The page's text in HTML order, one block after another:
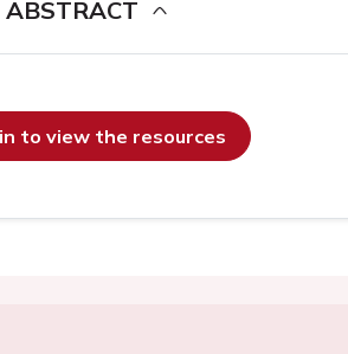
ABSTRACT
to view the resources